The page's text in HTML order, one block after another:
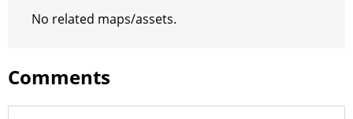
No related maps/assets.
Comments